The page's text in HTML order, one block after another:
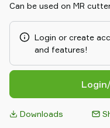
Can be used on MR
Login or create
and features!
Downloads